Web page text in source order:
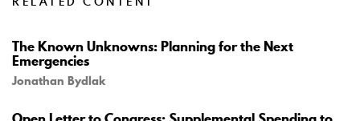
The Known Unknowns: Planning for the Next
Emergencies
Jonathan Bydlak